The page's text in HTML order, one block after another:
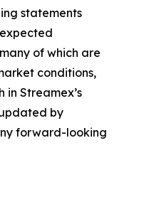
statements
of which are
conditions,
Streamex’s
by
forward-looking